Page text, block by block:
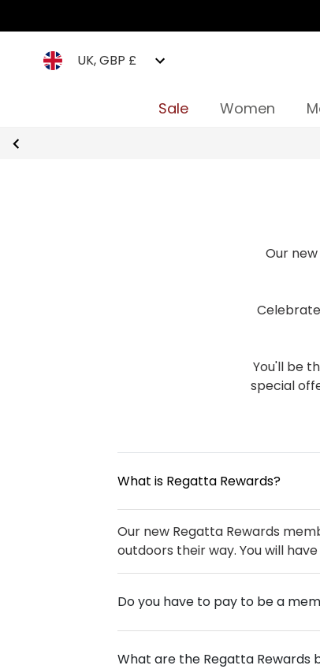
UK, GBP £
Sale Women
Our
You'll be
special
What is Regatta Rewards?
Our new Regatta Rewards
outdoors their way. You will
Do you have to pay to be a
What are the Regatta Rewards